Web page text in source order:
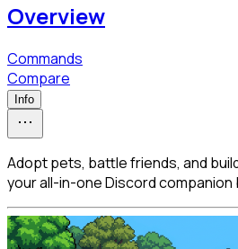
Overview
Commands
Compare
Info
Adopt pets, battle friends, and
your all-in-one Discord companion